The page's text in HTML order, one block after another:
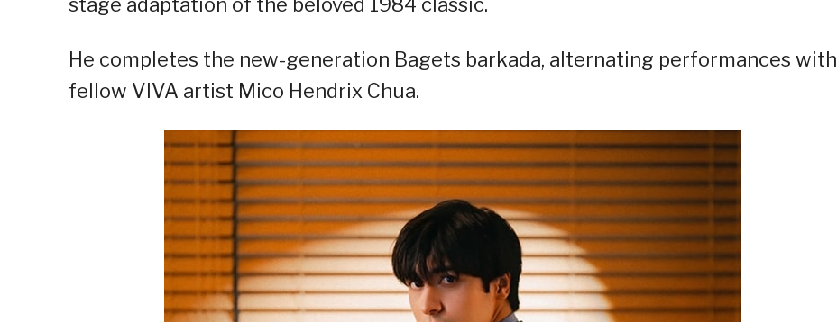
stage adaptation of the beloved 1984 classic.
He completes the new-generation Bagets barkada, alternating performances with
fellow VIVA artist Mico Hendrix Chua.